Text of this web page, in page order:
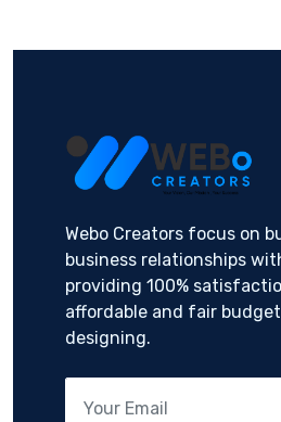
Webo Creators focus on
business relationships
providing 100%
affordable and fair
designing.